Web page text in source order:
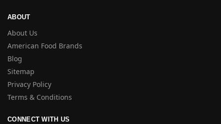
ABOUT
About Us
American Food Brands
Blog
Sitemap
Privacy Policy
Terms & Conditions
CONNECT WITH US